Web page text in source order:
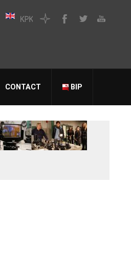
CONTACT BIP